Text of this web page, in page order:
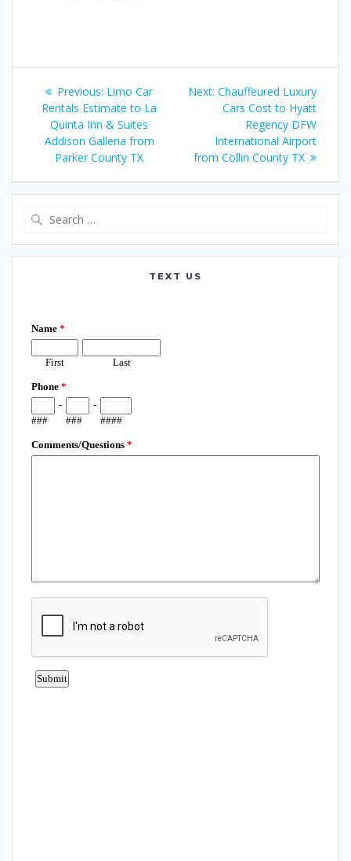
Post
navigation
Previous: Previous
post:
Limo Car
Rentals Estimate to La
Quinta Inn & Suites
Addison Galleria from
Parker County TX
Next: Next
post:
Chauffeured Luxury
Cars Cost to Hyatt
Regency DFW
International Airport
from Collin County TX
TEXT US